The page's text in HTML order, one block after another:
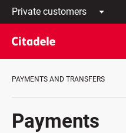
Private
customers
Business
customers
Private
About
REWARDS
en
Latviski
По-
русски
In
PAYMENTS AND TRANSFERS
Payments